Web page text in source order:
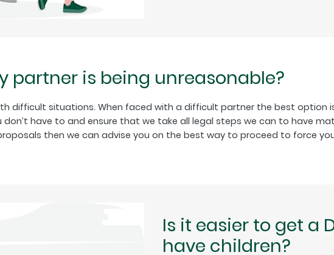
partner is being unreasonable?
difficult situations. When faced with a difficult partner the best option
have to and ensure that we take all legal steps we can to have
then we can advise you on the best way to proceed to force
Is it easier to get a
have children?